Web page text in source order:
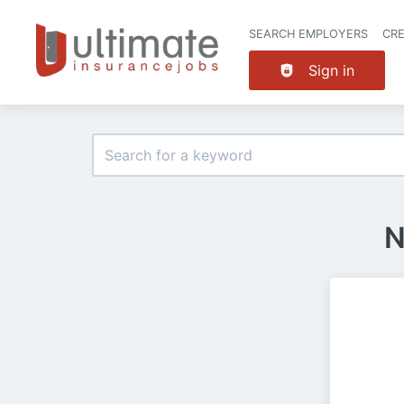
SEARCH EMPLOYERS
Sign in